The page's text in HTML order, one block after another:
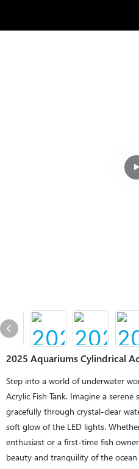
2025 Aquariums Cylindrical
Step into a world of underwater
Acrylic Fish Tank. Imagine a
gracefully through crystal-clear
soft glow of the LED lights.
enthusiast or a first-time fish
beauty and tranquility of the